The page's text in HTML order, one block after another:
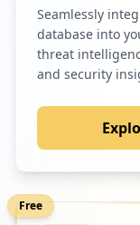
Seamlessly
database into
threat
and security
Free